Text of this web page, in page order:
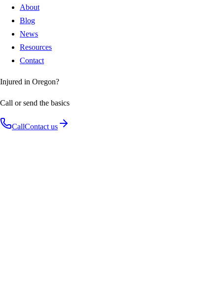
About
Blog
News
Resources
Contact
Injured in Oregon?
Call or send the basics
CallContact us